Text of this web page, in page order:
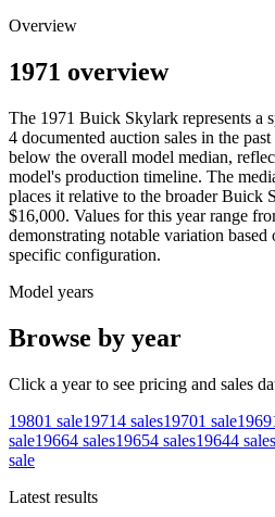
Overview
1971 overview
The 1971 Buick Skylark represents a
4 documented auction sales in the
below the overall model median,
model's production timeline. The
places it relative to the broader Buick
$16,000. Values for this year range
demonstrating notable variation
specific configuration.
Model years
Browse by year
Click a year to see pricing and sales
19801 sale19714 sales19701 sale1969
sale19664 sales19654 sales19644 sales
sale
Latest results